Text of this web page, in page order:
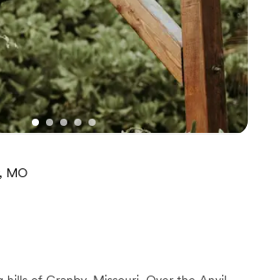
ideal for small guest lists
are drawn to more unconventional
MO